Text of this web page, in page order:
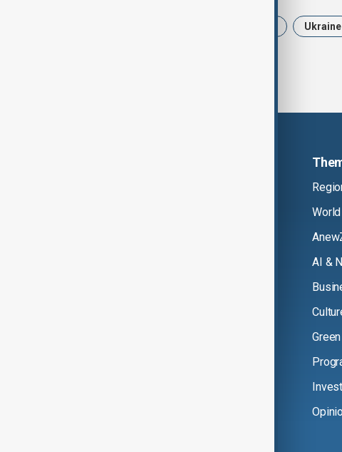
Ukraine
World
AI &
Green